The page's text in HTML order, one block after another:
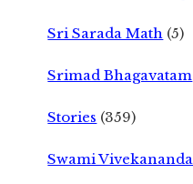
Sri Sarada Math (5)
Srimad Bhagavatam
Stories (359)
Swami Vivekananda